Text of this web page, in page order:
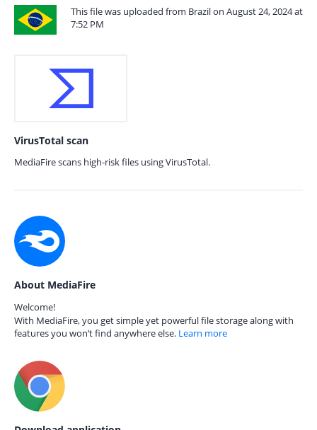
This file was uploaded from Brazil on August 24, 2024 at
7:52 PM
VirusTotal scan
MediaFire scans high-risk files using VirusTotal.
About MediaFire
Welcome!
With MediaFire, you get simple yet powerful file storage along with
features you won’t find anywhere else. Learn more